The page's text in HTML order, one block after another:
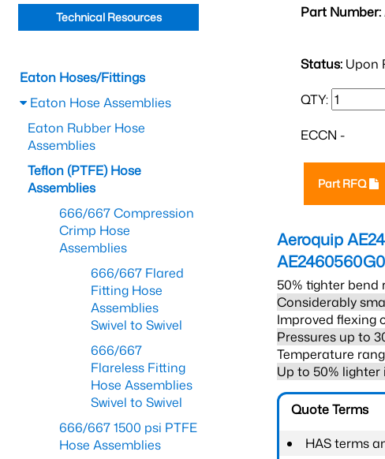
Part Number:
Status: Upon
QTY:
ECCN -
Part RFQ
Aeroquip
50% tighter bend
Considerably
Improved flexing
Pressures up to
Temperature
Up to 50% lighter
Quote Terms
HAS terms
Technical Resources
Eaton Hoses/Fittings
Eaton Hose Assemblies
Eaton Rubber Hose
Assemblies
Teflon (PTFE) Hose
Assemblies
666/667 Compression
Crimp Hose
Assemblies
666/667 Flared
Fitting Hose
Assemblies
Swivel to Swivel
666/667
Flareless Fitting
Hose Assemblies
Swivel to Swivel
666/667 1500 psi PTFE
Hose Assemblies